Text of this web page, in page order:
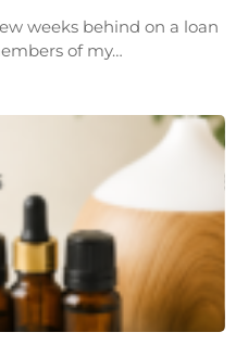
weeks behind on a loan
of my…